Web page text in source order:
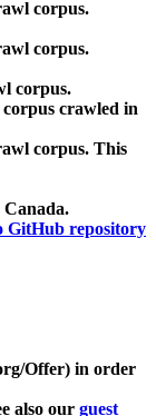
corpus.
corpus.
corpus.
crawled in
corpus. This
Canada.
GitHub repository
Offer) in order
also our guest